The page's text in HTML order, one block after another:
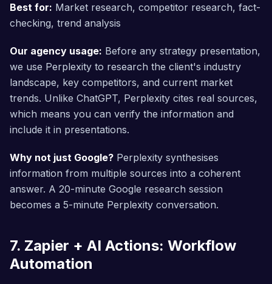
Best for: Market research, competitor research, fact-
checking, trend analysis
Our agency usage: Before any strategy presentation,
we use Perplexity to research the client's industry
landscape, key competitors, and current market
trends. Unlike ChatGPT, Perplexity cites real sources,
which means you can verify the information and
include it in presentations.
Why not just Google? Perplexity synthesises
information from multiple sources into a coherent
answer. A 20-minute Google research session
becomes a 5-minute Perplexity conversation.
7. Zapier + AI Actions: Workflow
Automation